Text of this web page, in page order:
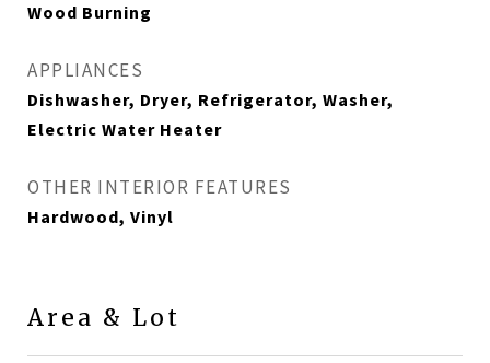
Wood Burning
APPLIANCES
Dishwasher, Dryer, Refrigerator, Washer,
Electric Water Heater
OTHER INTERIOR FEATURES
Hardwood, Vinyl
Area & Lot